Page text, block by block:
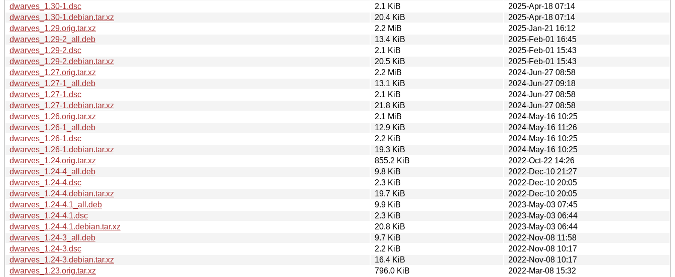
dwarves_1.30-1.dsc
2.1 KiB
2025-Apr-18 07:14
dwarves_1.30-1.debian.tar.xz
20.4 KiB
2025-Apr-18 07:14
dwarves_1.29.orig.tar.xz
2.2 MiB
2025-Jan-21 16:12
dwarves_1.29-2_all.deb
13.4 KiB
2025-Feb-01 16:45
dwarves_1.29-2.dsc
2.1 KiB
2025-Feb-01 15:43
dwarves_1.29-2.debian.tar.xz
20.5 KiB
2025-Feb-01 15:43
dwarves_1.27.orig.tar.xz
2.2 MiB
2024-Jun-27 08:58
dwarves_1.27-1_all.deb
13.1 KiB
2024-Jun-27 09:18
dwarves_1.27-1.dsc
2.1 KiB
2024-Jun-27 08:58
dwarves_1.27-1.debian.tar.xz
21.8 KiB
2024-Jun-27 08:58
dwarves_1.26.orig.tar.xz
2.1 MiB
2024-May-16 10:25
dwarves_1.26-1_all.deb
12.9 KiB
2024-May-16 11:26
dwarves_1.26-1.dsc
2.2 KiB
2024-May-16 10:25
dwarves_1.26-1.debian.tar.xz
19.3 KiB
2024-May-16 10:25
dwarves_1.24.orig.tar.xz
855.2 KiB
2022-Oct-22 14:26
dwarves_1.24-4_all.deb
9.8 KiB
2022-Dec-10 21:27
dwarves_1.24-4.dsc
2.3 KiB
2022-Dec-10 20:05
dwarves_1.24-4.debian.tar.xz
19.7 KiB
2022-Dec-10 20:05
dwarves_1.24-4.1_all.deb
9.9 KiB
2023-May-03 07:45
dwarves_1.24-4.1.dsc
2.3 KiB
2023-May-03 06:44
dwarves_1.24-4.1.debian.tar.xz
20.8 KiB
2023-May-03 06:44
dwarves_1.24-3_all.deb
9.7 KiB
2022-Nov-08 11:58
dwarves_1.24-3.dsc
2.2 KiB
2022-Nov-08 10:17
dwarves_1.24-3.debian.tar.xz
16.4 KiB
2022-Nov-08 10:17
dwarves_1.23.orig.tar.xz
796.0 KiB 2022-Mar-08 15:32